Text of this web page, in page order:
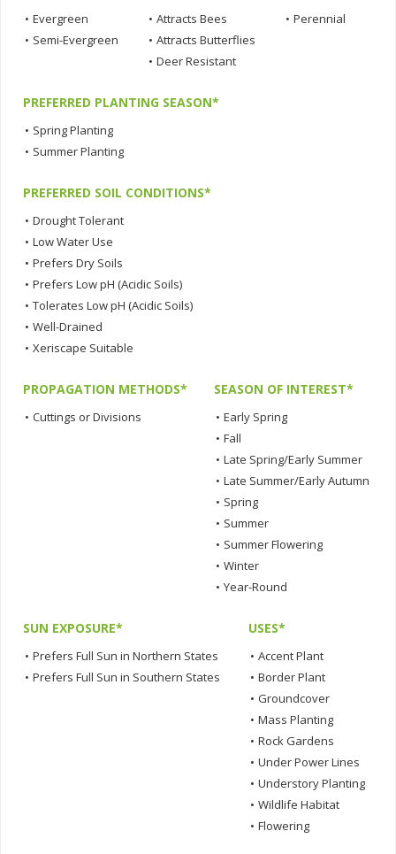
• Evergreen
• Semi-Evergreen
• Attracts Bees
• Attracts Butterflies
• Deer Resistant
• Perennial
PREFERRED PLANTING SEASON*
• Spring Planting
• Summer Planting
PREFERRED SOIL CONDITIONS*
• Drought Tolerant
• Low Water Use
• Prefers Dry Soils
• Prefers Low pH (Acidic Soils)
• Tolerates Low pH (Acidic Soils)
• Well-Drained
• Xeriscape Suitable
PROPAGATION METHODS*
• Cuttings or Divisions
SEASON OF INTEREST*
• Early Spring
• Fall
• Late Spring/Early Summer
• Late Summer/Early Autumn
• Spring
• Summer
• Summer Flowering
• Winter
• Year-Round
SUN EXPOSURE*
• Prefers Full Sun in Northern States
• Prefers Full Sun in Southern States
USES*
• Accent Plant
• Border Plant
• Groundcover
• Mass Planting
• Rock Gardens
• Under Power Lines
• Understory Planting
• Wildlife Habitat
• Flowering